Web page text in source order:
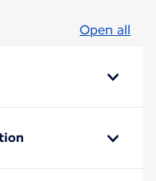
Open all